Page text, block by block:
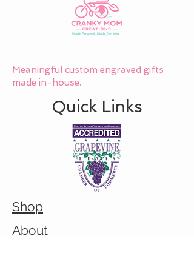
Meaningful custom engraved gifts
made in-house.
Quick Links
Shop
About